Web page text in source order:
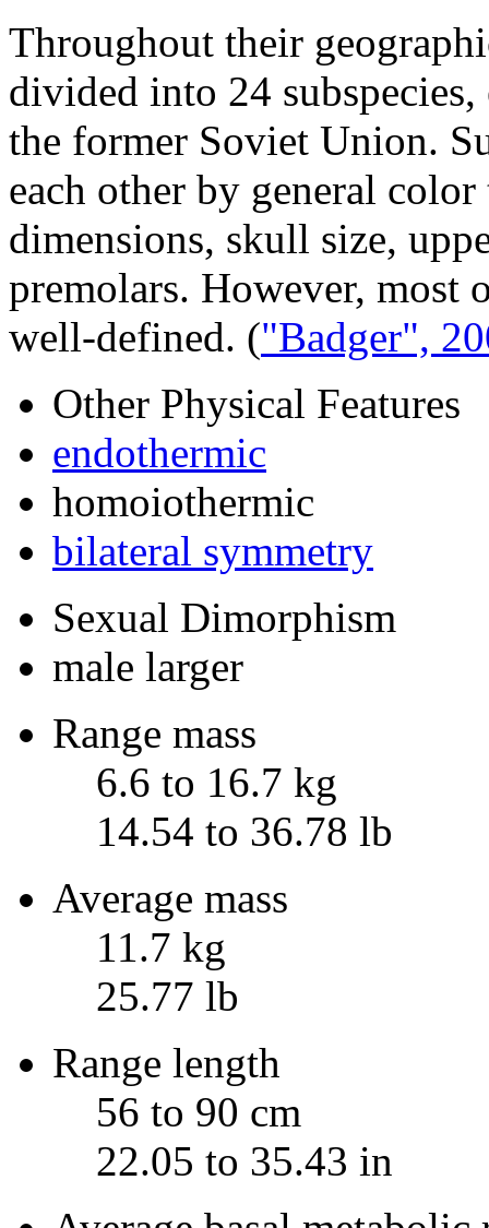
Throughout their
divided into 24
the former Soviet Union.
each other by general
dimensions, skull size,
premolars. However, most
well-defined. ("Badger",
Other Physical Features
endothermic
homoiothermic
bilateral symmetry
Sexual Dimorphism
male larger
Range mass
6.6 to 16.7 kg
14.54 to 36.78 lb
Average mass
11.7 kg
25.77 lb
Range length
56 to 90 cm
22.05 to 35.43 in